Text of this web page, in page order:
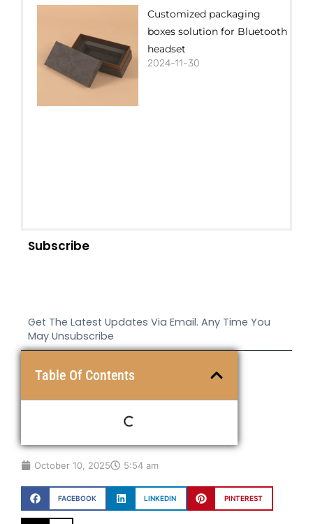
Table Of Contents
October 10, 2025 5:54 am
FACEBOOK LINKEDIN PINTEREST
Customized packaging
boxes solution for Bluetooth
headset
2024-11-30
Subscribe
Get The Latest Updates Via Email. Any Time You
May Unsubscribe